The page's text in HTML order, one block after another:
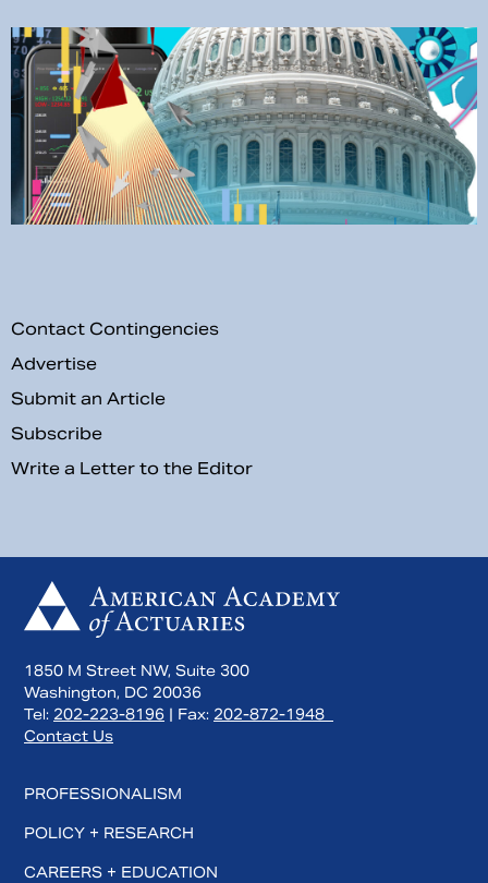
Contact Contingencies
Advertise
Submit an Article
Subscribe
Write a Letter to the Editor
1850 M Street NW, Suite 300
Washington, DC 20036
Tel: 202-223-8196 | Fax: 202-872-1948
Contact Us
PROFESSIONALISM
POLICY + RESEARCH
CAREERS + EDUCATION